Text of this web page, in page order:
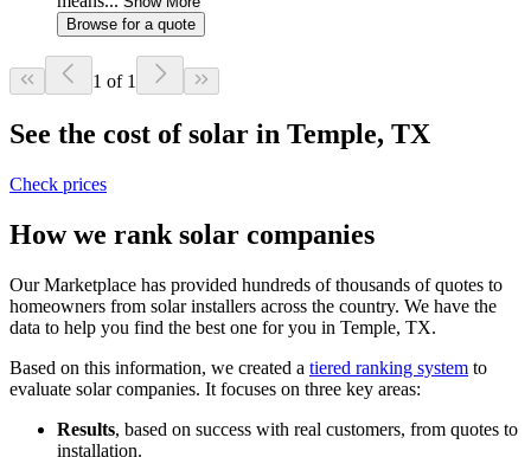
Browse for a quote
1 of 1
See the cost of solar in Temple, TX
Check prices
How we rank solar companies
Our Marketplace has provided hundreds of thousands of quotes to
homeowners from solar installers across the country. We have the
data to help you find the best one for you in Temple, TX.
Based on this information, we created a tiered ranking system to
evaluate solar companies. It focuses on three key areas:
Results, based on success with real customers, from quotes to
installation.